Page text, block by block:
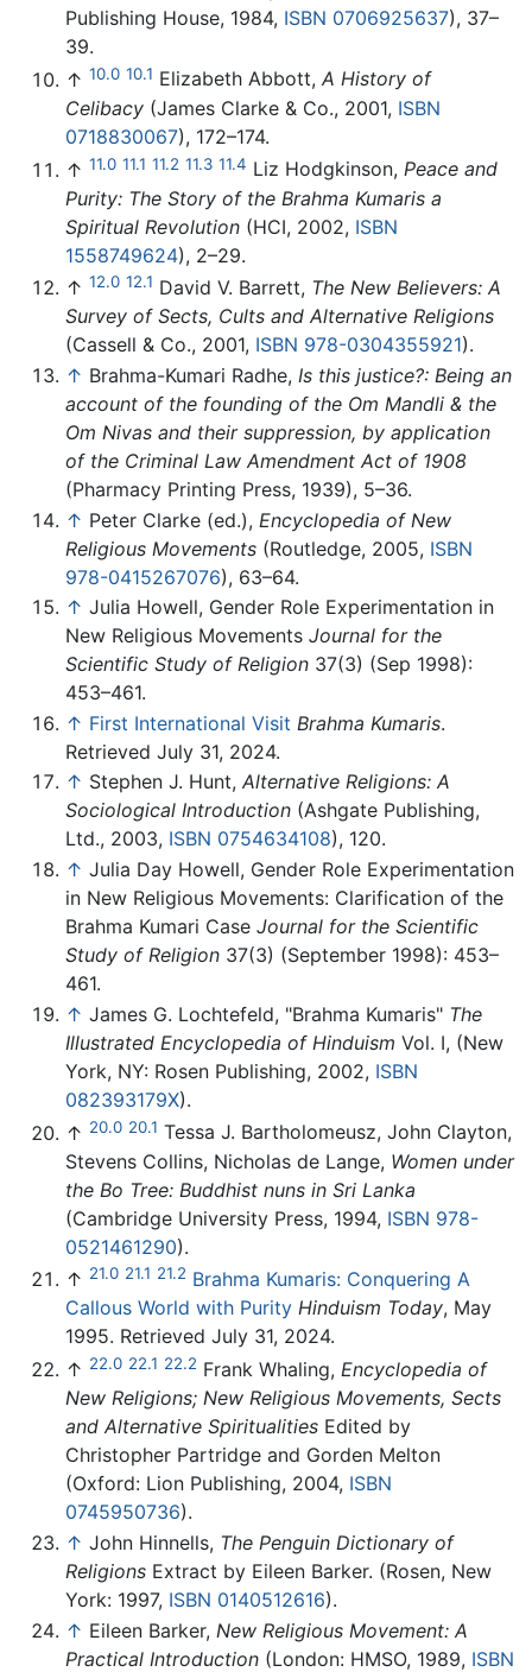
Publishing House, 1984, ISBN 0706925637), 37–
39.
↑ 10.0 10.1 Elizabeth Abbott, A History of
Celibacy (James Clarke & Co., 2001, ISBN
0718830067), 172–174.
↑ 11.0 11.1 11.2 11.3 11.4 Liz Hodgkinson, Peace and
Purity: The Story of the Brahma Kumaris a
Spiritual Revolution (HCI, 2002, ISBN
1558749624), 2–29.
↑ 12.0 12.1 David V. Barrett, The New Believers: A
Survey of Sects, Cults and Alternative Religions
(Cassell & Co., 2001, ISBN 978-0304355921).
↑ Brahma-Kumari Radhe, Is this justice?: Being an
account of the founding of the Om Mandli & the
Om Nivas and their suppression, by application
of the Criminal Law Amendment Act of 1908
(Pharmacy Printing Press, 1939), 5–36.
↑ Peter Clarke (ed.), Encyclopedia of New
Religious Movements (Routledge, 2005, ISBN
978-0415267076), 63–64.
↑ Julia Howell, Gender Role Experimentation in
New Religious Movements Journal for the
Scientific Study of Religion 37(3) (Sep 1998):
453–461.
↑ First International Visit Brahma Kumaris.
Retrieved July 31, 2024.
↑ Stephen J. Hunt, Alternative Religions: A
Sociological Introduction (Ashgate Publishing,
Ltd., 2003, ISBN 0754634108), 120.
↑ Julia Day Howell, Gender Role Experimentation
in New Religious Movements: Clarification of the
Brahma Kumari Case Journal for the Scientific
Study of Religion 37(3) (September 1998): 453–
461.
↑ James G. Lochtefeld, "Brahma Kumaris" The
Illustrated Encyclopedia of Hinduism Vol. I, (New
York, NY: Rosen Publishing, 2002, ISBN
082393179X).
↑ 20.0 20.1 Tessa J. Bartholomeusz, John Clayton,
Stevens Collins, Nicholas de Lange, Women under
the Bo Tree: Buddhist nuns in Sri Lanka
(Cambridge University Press, 1994, ISBN 978-
0521461290).
↑ 21.0 21.1 21.2 Brahma Kumaris: Conquering A
Callous World with Purity Hinduism Today, May
1995. Retrieved July 31, 2024.
↑ 22.0 22.1 22.2 Frank Whaling, Encyclopedia of
New Religions; New Religious Movements, Sects
and Alternative Spiritualities Edited by
Christopher Partridge and Gorden Melton
(Oxford: Lion Publishing, 2004, ISBN
0745950736).
↑ John Hinnells, The Penguin Dictionary of
Religions Extract by Eileen Barker. (Rosen, New
York: 1997, ISBN 0140512616).
↑ Eileen Barker, New Religious Movement: A
Practical Introduction (London: HMSO, 1989, ISBN